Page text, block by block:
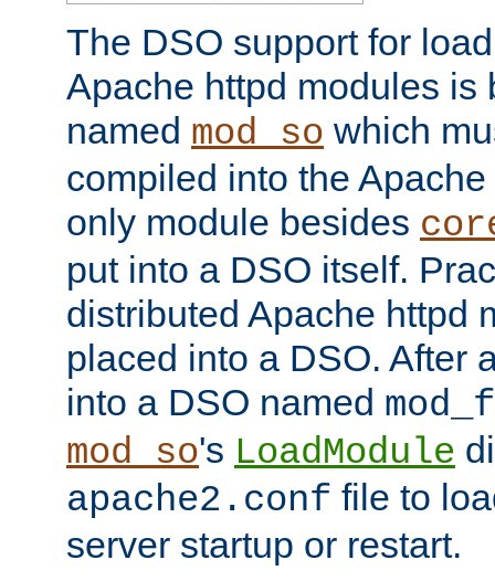
The DSO support for
Apache httpd modules is
named mod_so which
compiled into the
only module besides
put into a DSO itself.
distributed Apache httpd
placed into a DSO. After
into a DSO named
mod_so's LoadModule
apache2.conf file to
server startup or restart.